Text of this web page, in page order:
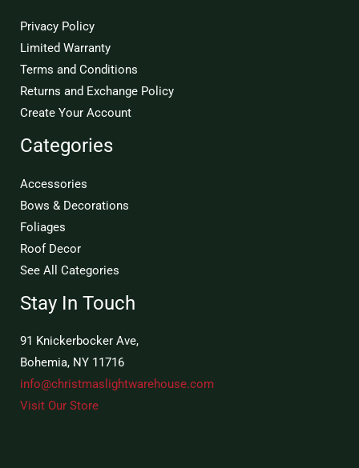
Privacy Policy
Limited Warranty
Terms and Conditions
Returns and Exchange Policy
Create Your Account
Categories
Accessories
Bows & Decorations
Foliages
Roof Decor
See All Categories
Stay In Touch
91 Knickerbocker Ave,
Bohemia, NY 11716
info@christmaslightwarehouse.com
Visit Our Store